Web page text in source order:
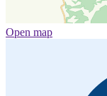
Open map